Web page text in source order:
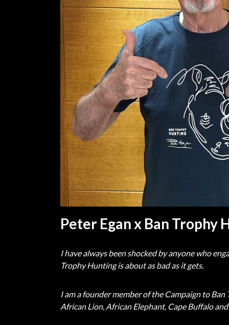
Peter Egan x Ban Trophy
I have always been shocked by anyone who
Trophy Hunting is about as bad as it gets.
I am a founder member of the Campaign to
African Lion, African Elephant, Cape Buffalo